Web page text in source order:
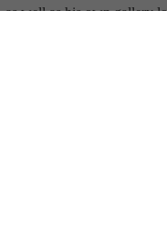
well as his own gallery